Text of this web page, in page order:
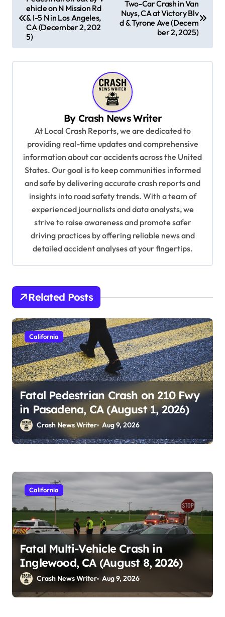
t
n
ehicle on N Mission Rd
& I-5 N in Los Angeles,
CA (December 2, 202
5)
Two-Car Crash in Van
Nuys, CA at Victory Blv
d & Tyrone Ave (Decem
ber 2, 2025)
By Crash News Writer
At Local Crash Reports, we are dedicated to
providing real-time updates and comprehensive
information about car accidents across the United
States. Our goal is to keep communities informed
and safe by delivering accurate crash reports and
insights into road safety trends. With a team of
experienced journalists and data analysts, we
strive to raise awareness and promote safer
driving practices by offering reliable news and
detailed accident analyses at your fingertips.
Related Posts
California
Fatal Pedestrian Crash on 210 Fwy
in Pasadena, CA (August 1, 2026)
Crash News Writer Aug 9, 2026
California
Fatal Multi-Vehicle Crash in
Inglewood, CA (August 8, 2026)
Crash News Writer Aug 9, 2026